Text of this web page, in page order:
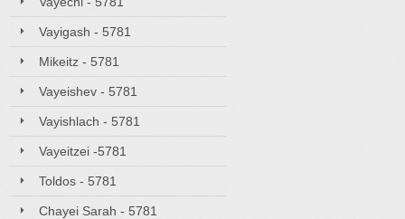
Vayigash - 5781
Mikeitz - 5781
Vayeishev - 5781
Vayishlach - 5781
Vayeitzei -5781
Toldos - 5781
Chayei Sarah - 5781